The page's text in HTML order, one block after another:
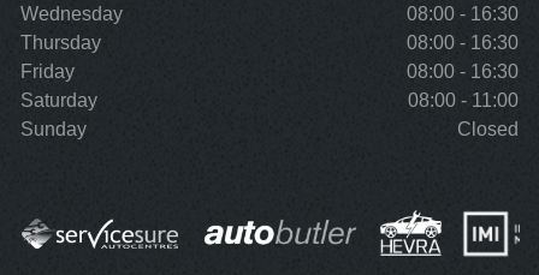
Wednesday
08:00 - 16:30
Thursday
08:00 - 16:30
Friday
08:00 - 16:30
Saturday
08:00 - 11:00
Sunday
Closed